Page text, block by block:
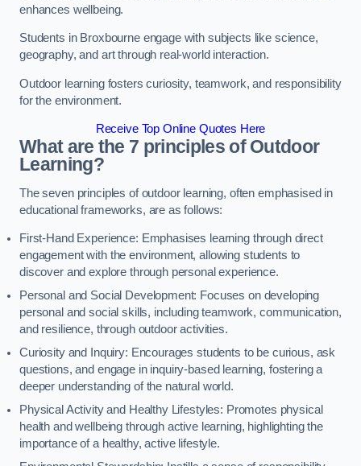
enhances wellbeing.
Students in Broxbourne engage with subjects like science,
geography, and art through real-world interaction.
Outdoor learning fosters curiosity, teamwork, and responsibility
for the environment.
Receive Top Online Quotes Here
What are the 7 principles of Outdoor
Learning?
The seven principles of outdoor learning, often emphasised in
educational frameworks, are as follows:
First-Hand Experience: Emphasises learning through direct
engagement with the environment, allowing students to
discover and explore through personal experience.
Personal and Social Development: Focuses on developing
personal and social skills, including teamwork, communication,
and resilience, through outdoor activities.
Curiosity and Inquiry: Encourages students to be curious, ask
questions, and engage in inquiry-based learning, fostering a
deeper understanding of the natural world.
Physical Activity and Healthy Lifestyles: Promotes physical
health and wellbeing through active learning, highlighting the
importance of a healthy, active lifestyle.